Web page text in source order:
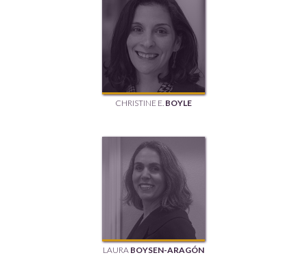
CHRISTINE E. BOYLE
LAURA BOYSEN-ARAGÓN